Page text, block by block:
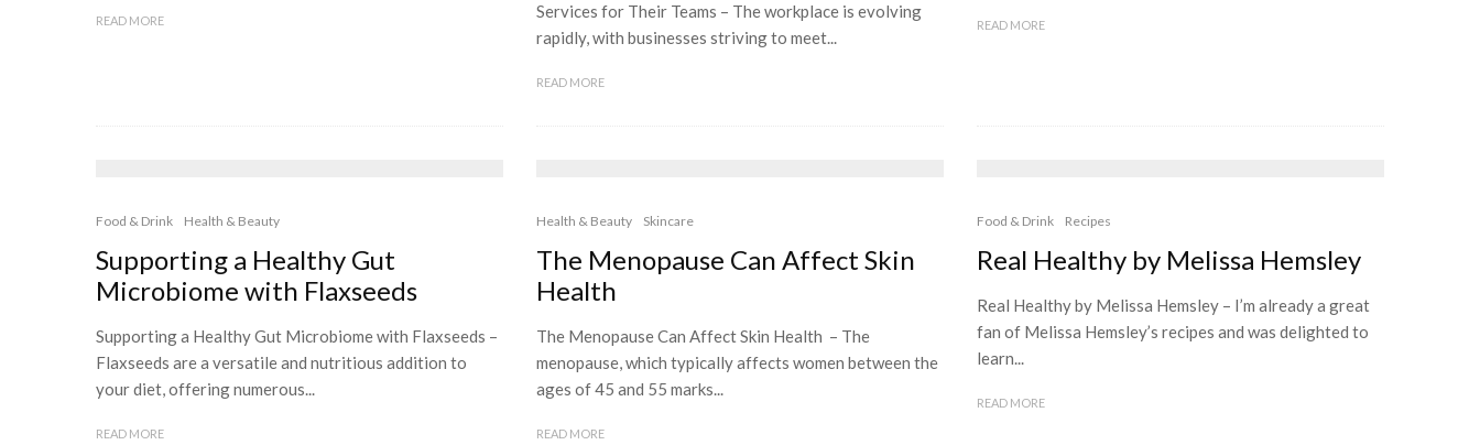
READ MORE
Services for Their Teams – The workplace is evolving
rapidly, with businesses striving to meet...
READ MORE
READ MORE
Food & Drink Health & Beauty
Supporting a Healthy Gut
Microbiome with Flaxseeds
Supporting a Healthy Gut Microbiome with Flaxseeds –
Flaxseeds are a versatile and nutritious addition to
your diet, offering numerous...
READ MORE
Health & Beauty Skincare
The Menopause Can Affect Skin
Health
The Menopause Can Affect Skin Health – The
menopause, which typically affects women between the
ages of 45 and 55 marks...
READ MORE
Food & Drink Recipes
Real Healthy by Melissa Hemsley
Real Healthy by Melissa Hemsley – I’m already a great
fan of Melissa Hemsley’s recipes and was delighted to
learn...
READ MORE